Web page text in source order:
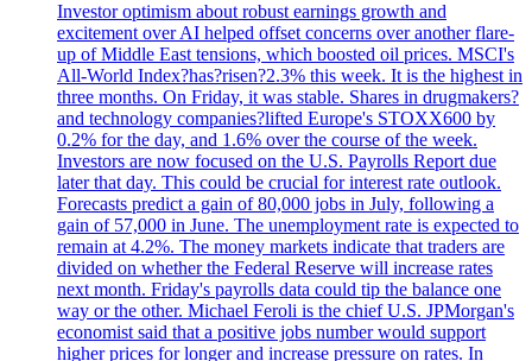
Investor optimism about robust earnings growth and
excitement over AI helped offset concerns over another flare-
up of Middle East tensions, which boosted oil prices. MSCI's
All-World Index?has?risen?2.3% this week. It is the highest in
three months. On Friday, it was stable. Shares in drugmakers?
and technology companies?lifted Europe's STOXX600 by
0.2% for the day, and 1.6% over the course of the week.
Investors are now focused on the U.S. Payrolls Report due
later that day. This could be crucial for interest rate outlook.
Forecasts predict a gain of 80,000 jobs in July, following a
gain of 57,000 in June. The unemployment rate is expected to
remain at 4.2%. The money markets indicate that traders are
divided on whether the Federal Reserve will increase rates
next month. Friday's payrolls data could tip the balance one
way or the other. Michael Feroli is the chief U.S. JPMorgan's
economist said that a positive jobs number would support
higher prices for longer and increase pressure on rates. In